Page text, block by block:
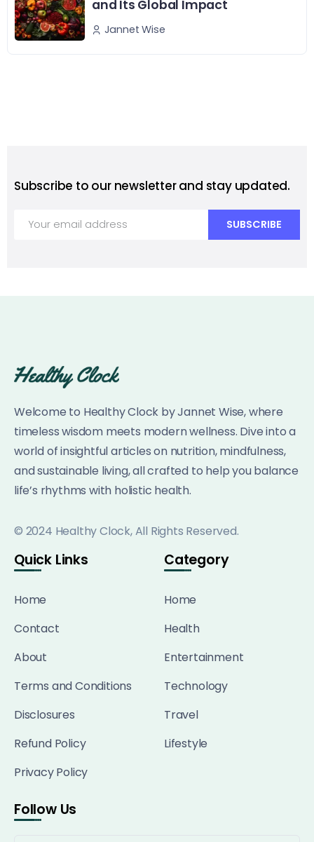
and Its Global Impact
Jannet Wise
Subscribe to our newsletter and stay updated.
Welcome to Healthy Clock by Jannet Wise, where
timeless wisdom meets modern wellness. Dive into a
world of insightful articles on nutrition, mindfulness,
and sustainable living, all crafted to help you balance
life’s rhythms with holistic health.
© 2024 Healthy Clock, All Rights Reserved.
Quick Links
Home
Contact
About
Terms and Conditions
Disclosures
Refund Policy
Privacy Policy
Category
Home
Health
Entertainment
Technology
Travel
Lifestyle
Follow Us